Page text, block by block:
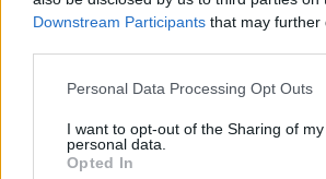
Downstream Participants that may further
Personal Data Processing Opt Outs
I want to opt-out of the Sharing of my
personal data.
Opted In
of women and girls.
trilogy helped bring Epstein's
public consciousness before he